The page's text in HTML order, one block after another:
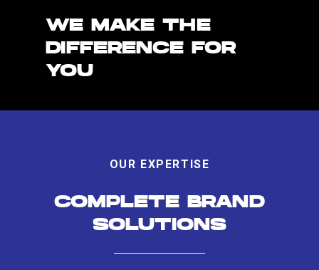
WE MAKE THE
DIFFERENCE FOR
YOU
OUR EXPERTISE
COMPLETE BRAND
SOLUTIONS